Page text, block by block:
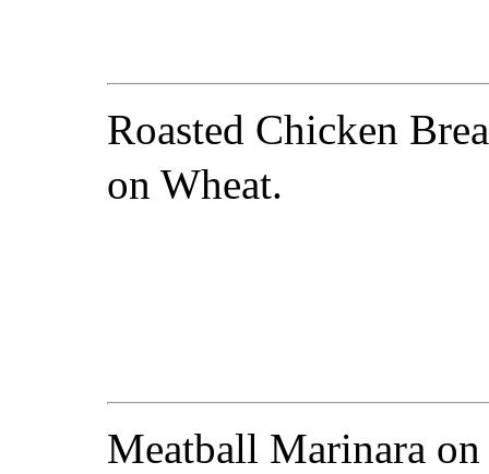
Roasted Chicken
on Wheat.
Meatball Marinara on